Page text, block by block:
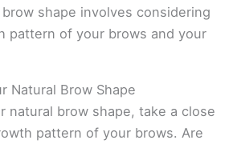
shape involves considering
pattern of your brows and your
Natural Brow Shape
natural brow shape, take a close
pattern of your brows. Are